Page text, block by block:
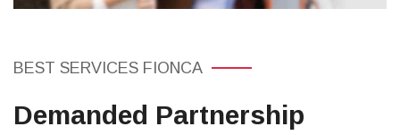
BEST SERVICES FIONCA
Demanded Partnership